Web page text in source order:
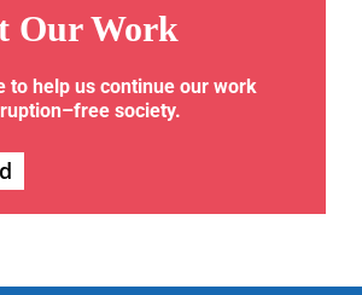
Our Work
to help us continue our work
society.